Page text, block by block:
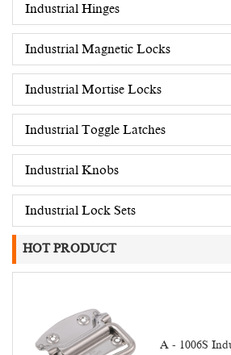
Industrial Hinges
Industrial Magnetic Locks
Industrial Mortise Locks
Industrial Toggle Latches
Industrial Knobs
Industrial Lock Sets
HOT PRODUCT
A - 1006S